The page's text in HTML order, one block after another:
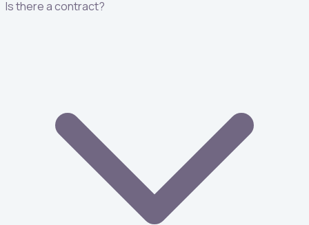
Is there a contract?